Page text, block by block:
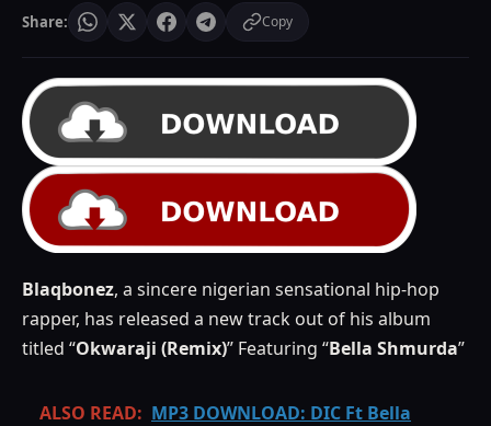
Share: Copy
Blaqbonez, a sincere nigerian sensational hip-hop
rapper, has released a new track out of his album
titled “Okwaraji (Remix)” Featuring “Bella Shmurda”
ALSO READ: MP3 DOWNLOAD: DIC Ft Bella